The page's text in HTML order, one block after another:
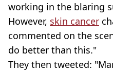
working in the blaring
However, skin cancer
commented on the
do better than this."
They then tweeted: